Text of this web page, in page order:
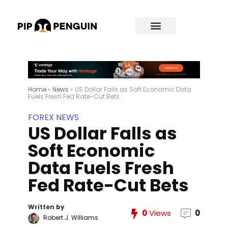
Home » News » US Dollar Falls as Soft Economic Data
Fuels Fresh Fed Rate-Cut Bets
FOREX NEWS
US Dollar Falls as
Soft Economic
Data Fuels Fresh
Fed Rate-Cut Bets
Written by
Robert J. Williams
0Views 0